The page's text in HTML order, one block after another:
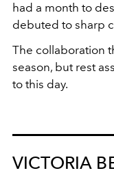
had a month to
debuted to sharp
The collaboration
season, but rest
to this day.
VICTORIA